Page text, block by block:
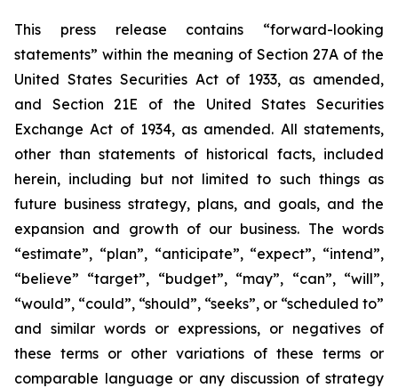
This press release contains “forward-looking
statements” within the meaning of Section 27A of the
United States Securities Act of 1933, as amended,
and Section 21E of the United States Securities
Exchange Act of 1934, as amended. All statements,
other than statements of historical facts, included
herein, including but not limited to such things as
future business strategy, plans, and goals, and the
expansion and growth of our business. The words
“estimate”, “plan”, “anticipate”, “expect”, “intend”,
“believe” “target”, “budget”, “may”, “can”, “will”,
“would”, “could”, “should”, “seeks”, or “scheduled to”
and similar words or expressions, or negatives of
these terms or other variations of these terms or
comparable language or any discussion of strategy